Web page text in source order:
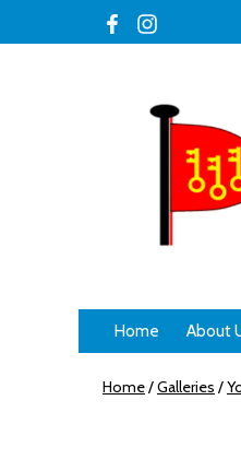
Home About
Home/Galleries /